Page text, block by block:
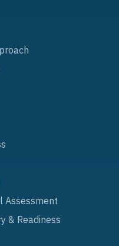
Assessment
& Readiness